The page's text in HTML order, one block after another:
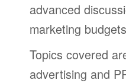
advanced
marketing
Topics covered
advertising and